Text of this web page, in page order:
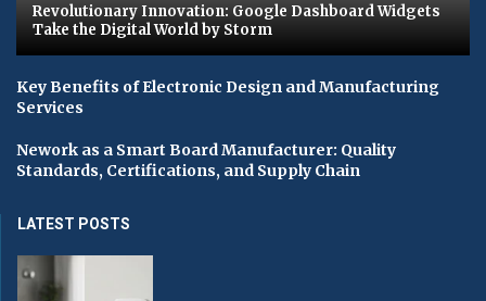
Revolutionary Innovation: Google Dashboard Widgets
Take the Digital World by Storm
Key Benefits of Electronic Design and Manufacturing
Services
Nework as a Smart Board Manufacturer: Quality
Standards, Certifications, and Supply Chain
LATEST POSTS